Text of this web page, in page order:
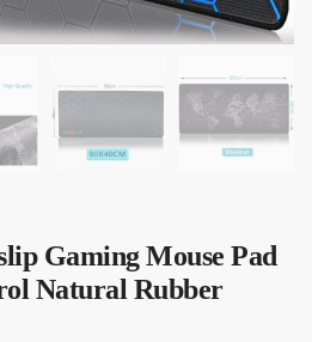
Gaming Mouse Pad
Natural Rubber